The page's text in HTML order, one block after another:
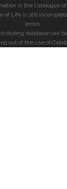
in the Catalogue
of Life is still
errors.
database can
out of the use of